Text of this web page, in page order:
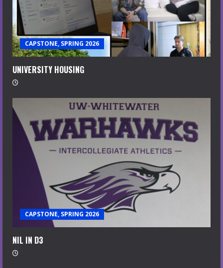
CAPSTONE, SPRING 2026
UNIVERSITY HOUSING
CAPSTONE, SPRING 2026
NIL IN D3